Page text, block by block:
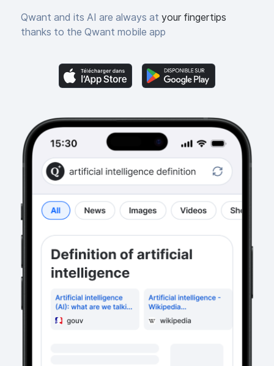
Qwant and its AI are always at your fingertips
thanks to the Qwant mobile app